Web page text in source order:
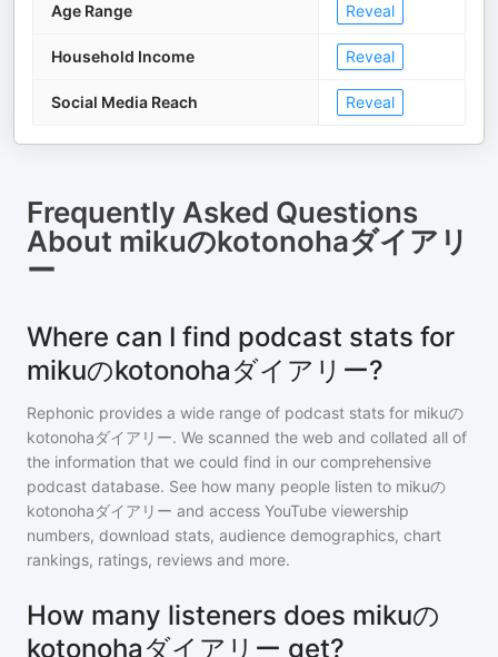
Age Range Reveal
Household Income Reveal
Social Media Reach Reveal
Frequently Asked Questions
About mikuのkotonohaダイアリ
ー
Where can I find podcast stats for
mikuのkotonohaダイアリー?
Rephonic provides a wide range of podcast stats for mikuの
kotonohaダイアリー. We scanned the web and collated all of
the information that we could find in our comprehensive
podcast database. See how many people listen to mikuの
kotonohaダイアリー and access YouTube viewership
numbers, download stats, audience demographics, chart
rankings, ratings, reviews and more.
How many listeners does mikuの
kotonohaダイアリー get?